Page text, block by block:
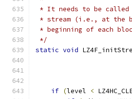
* It needs to be called
* stream (i.e., at the
* beginning of each
*/
static void
if (level <